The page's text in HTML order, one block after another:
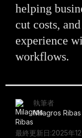
helping
cut costs,
experience
workflows.
執筆者
Milagros Ribas
最終更新日:2025年